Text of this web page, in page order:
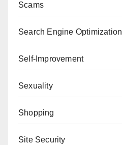
Scams
Search Engine Optimization
Self-Improvement
Sexuality
Shopping
Site Security